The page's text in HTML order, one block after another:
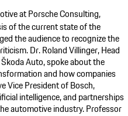
atPorsche Consulting,
of the current state of the
the audience to recognize the
Dr. Roland Villinger, Head
Auto, spoke about the
and how companies
Vice President of Bosch,
intelligence, and partnerships
automotive industry. Professor